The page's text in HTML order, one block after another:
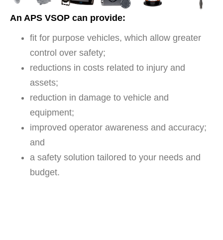
An APS VSOP can provide:
fit for purpose vehicles, which allow greater
control over safety;
reductions in costs related to injury and
assets;
reduction in damage to vehicle and
equipment;
improved operator awareness and accuracy;
and
a safety solution tailored to your needs and
budget.